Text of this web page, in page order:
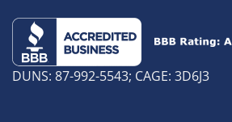
DUNS: 87-992-5543; CAGE: 3D6J3